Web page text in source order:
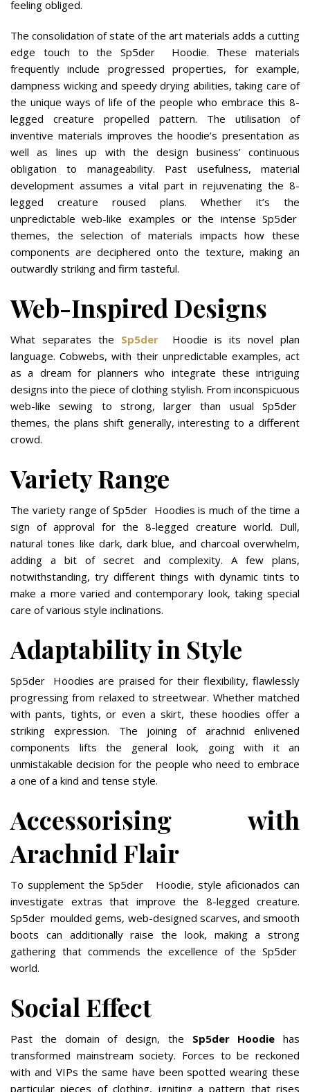
feeling obliged.
The consolidation of state of the art materials adds a cutting
edge touch to the Sp5der Hoodie. These materials
frequently include progressed properties, for example,
dampness wicking and speedy drying abilities, taking care of
the unique ways of life of the people who embrace this 8-
legged creature propelled pattern. The utilisation of
inventive materials improves the hoodie’s presentation as
well as lines up with the design business’ continuous
obligation to manageability. Past usefulness, material
development assumes a vital part in rejuvenating the 8-
legged creature roused plans. Whether it’s the
unpredictable web-like examples or the intense Sp5der
themes, the selection of materials impacts how these
components are deciphered onto the texture, making an
outwardly striking and firm tasteful.
Web-Inspired Designs
What separates the Sp5der
Hoodie is its novel plan
language. Cobwebs, with their unpredictable examples, act
as a dream for planners who integrate these intriguing
designs into the piece of clothing stylish. From inconspicuous
web-like sewing to strong, larger than usual Sp5der
themes, the plans shift generally, interesting to a different
crowd.
Variety Range
The variety range of Sp5der Hoodies is much of the time a
sign of approval for the 8-legged creature world. Dull,
natural tones like dark, dark blue, and charcoal overwhelm,
adding a bit of secret and complexity. A few plans,
notwithstanding, try different things with dynamic tints to
make a more varied and contemporary look, taking special
care of various style inclinations.
Adaptability in Style
Sp5der Hoodies are praised for their flexibility, flawlessly
progressing from relaxed to streetwear. Whether matched
with pants, tights, or even a skirt, these hoodies offer a
striking expression. The joining of arachnid enlivened
components lifts the general look, going with it an
unmistakable decision for the people who need to embrace
a one of a kind and tense style.
Accessorising with
Arachnid Flair
To supplement the Sp5der Hoodie, style aficionados can
investigate extras that improve the 8-legged creature.
Sp5der moulded gems, web-designed scarves, and smooth
boots can additionally raise the look, making a strong
gathering that commends the excellence of the Sp5der
world.
Social Effect
Past the domain of design, the Sp5der Hoodie has
transformed mainstream society. Forces to be reckoned
with and VIPs the same have been spotted wearing these
particular pieces of clothing, igniting a pattern that rises